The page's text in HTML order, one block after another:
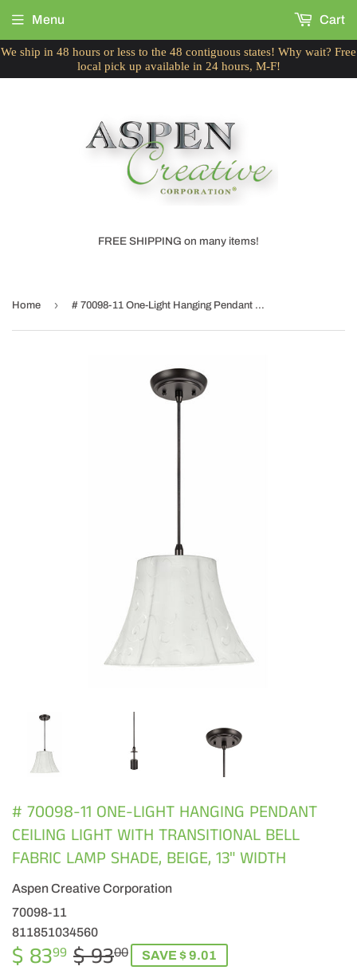
We ship in 48 hours or less to the 48 contiguous states! Why wait? Free
local pick up available in 24 hours, M-F!
FREE SHIPPING on many items!
Menu Cart
Home › # 70098-11 One-Light Hanging Pendant Ceiling Light with Transitional Bell Fabric Lamp Shade, Beige, 13" width
# 70098-11 ONE-LIGHT HANGING PENDANT
CEILING LIGHT WITH TRANSITIONAL BELL
FABRIC LAMP SHADE, BEIGE, 13" WIDTH
Aspen Creative Corporation
70098-11
811851034560
$ 8399 $ 9300REGULAR
$
SALE
$SAVE $ 9.01